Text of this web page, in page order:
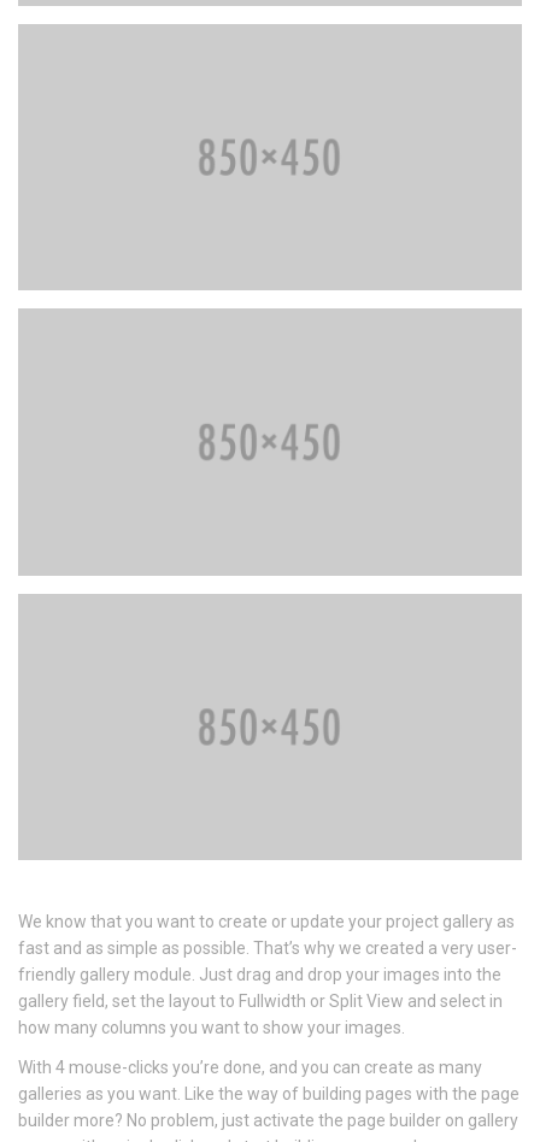
We know that you want to create or update your project gallery as
fast and as simple as possible. That’s why we created a very user-
friendly gallery module. Just drag and drop your images into the
gallery field, set the layout to Fullwidth or Split View and select in
how many columns you want to show your images.
With 4 mouse-clicks you’re done, and you can create as many
galleries as you want. Like the way of building pages with the page
builder more? No problem, just activate the page builder on gallery